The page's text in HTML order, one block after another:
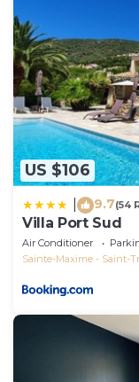
US $106
9.7(54
Villa Port Sud
Air Conditioner
Sainte-Maxime - Saint-